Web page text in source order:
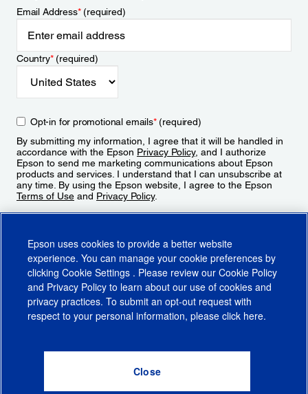
Email Address*(required)
Country*(required)
Opt-in for promotional emails*(required)
By submitting my information, I agree that it will be handled in
accordance with the Epson Privacy Policy, and I authorize
Epson to send me marketing communications about Epson
products and services. I understand that I can unsubscribe at
any time. By using the Epson website, I agree to the Epson
Terms of Use and Privacy Policy.
CA Supply Chains ActCA Privacy RightsCookie PolicyCookie Settings
Do Not Sell or Share My Personal Information
Epson uses cookies to provide a better website
experience. You can manage your cookie preferences by
clicking Cookie Settings . Please review our Cookie Policy
and Privacy Policy to learn about our use of cookies and
privacy practices. To submit an opt-out request with
respect to your personal information, please click here.